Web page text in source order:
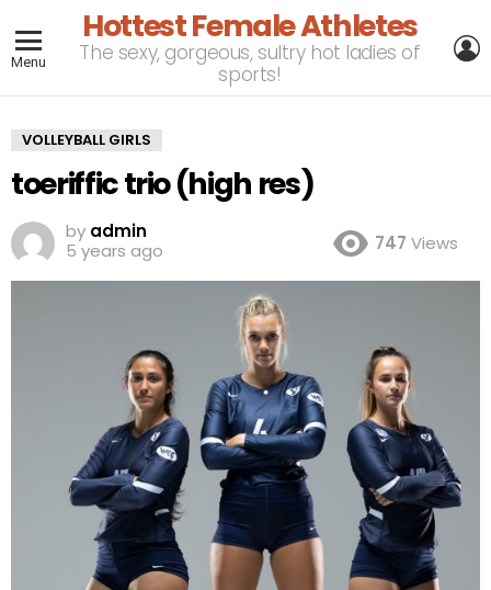
Menu
Hottest Female Athletes
The sexy, gorgeous, sultry hot ladies of
sports!
VOLLEYBALL GIRLS
toeriffic trio (high res)
by admin
5 years ago
747 Views